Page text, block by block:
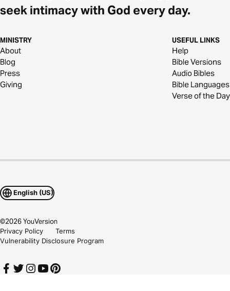
seek intimacy with God every day.
MINISTRY
About
Blog
Press
Giving
USEFUL LINKS
Help
Bible Versions
Audio Bibles
Bible Languages
Verse of the Day
English (US)
©2026YouVersion
Privacy Policy
Terms
Vulnerability Disclosure Program